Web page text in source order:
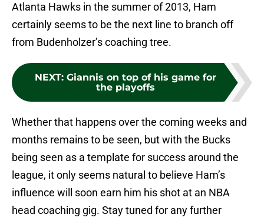
Atlanta Hawks in the summer of 2013, Ham
certainly seems to be the next line to branch off
from Budenholzer’s coaching tree.
NEXT: Giannis on top of his game for
the playoffs
Whether that happens over the coming weeks and
months remains to be seen, but with the Bucks
being seen as a template for success around the
league, it only seems natural to believe Ham’s
influence will soon earn him his shot at an NBA
head coaching gig. Stay tuned for any further